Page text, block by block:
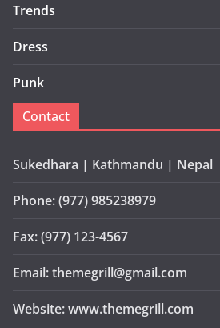
Trends
Dress
Punk
Contact
Sukedhara | Kathmandu | Nepal
Phone: (977) 985238979
Fax: (977) 123-4567
Email: themegrill@gmail.com
Website: www.themegrill.com